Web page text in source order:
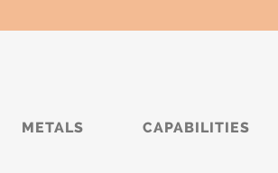
METALS CAPABILITIES